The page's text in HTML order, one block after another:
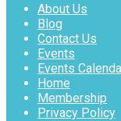
About Us
Blog
Contact Us
Events
Events
Home
Membership
Privacy Policy